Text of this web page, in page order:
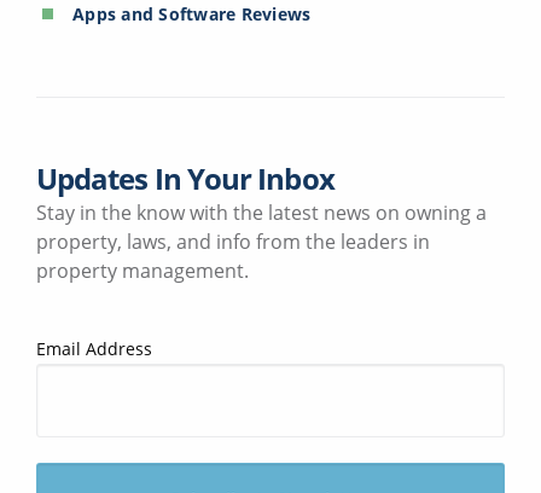
Apps and Software Reviews
Updates In Your Inbox
Stay in the know with the latest news on owning a
property, laws, and info from the leaders in
property management.
Email Address